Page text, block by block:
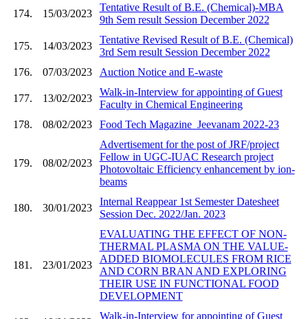
174. 15/03/2023
Tentative Result of B.E. (Chemical)-MBA
9th Sem result Session December 2022
175. 14/03/2023
Tentative Revised Result of B.E. (Chemical)
3rd Sem result Session December 2022
176.
07/03/2023 Auction Notice and E-waste
177. 13/02/2023
Walk-in-Interview for appointing of Guest
Faculty in Chemical Engineering
178.
08/02/2023 Food Tech Magazine_Jeevanam 2022-23
179. 08/02/2023
Advertisement for the post of JRF/project
Fellow in UGC-IUAC Research project
Photovoltaic Efficiency enhancement by ion-
beams
180. 30/01/2023
Internal Reappear 1st Semester Datesheet
Session Dec. 2022/Jan. 2023
181. 23/01/2023
EVALUATING THE EFFECT OF NON-
THERMAL PLASMA ON THE VALUE-
ADDED BIOMOLECULES FROM RICE
AND CORN BRAN AND EXPLORING
THEIR USE IN FUNCTIONAL FOOD
DEVELOPMENT
Walk-in-Interview for appointing of Guest